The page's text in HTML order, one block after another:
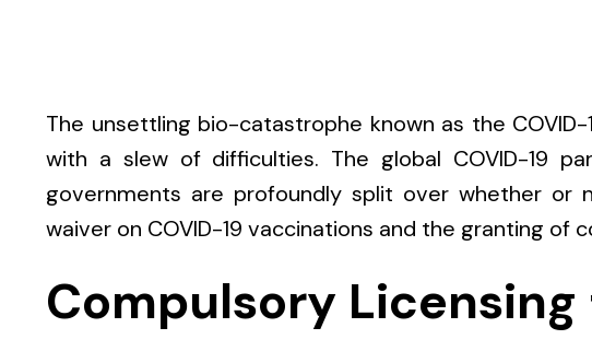
The unsettling bio-catastrophe known as the
with a slew of difficulties. The global COVID-19
governments are profoundly split over whether
waiver on COVID-19 vaccinations and the granting of
Compulsory Licensing